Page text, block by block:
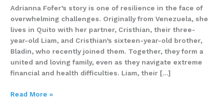
Adrianna Fofer’s story is one of resilience in the face of
overwhelming challenges. Originally from Venezuela, she
lives in Quito with her partner, Cristhian, their three-
year-old Liam, and Cristhian’s sixteen-year-old brother,
Bladin, who recently joined them. Together, they form a
united and loving family, even as they navigate extreme
financial and health difficulties. Liam, their […]
Read More »